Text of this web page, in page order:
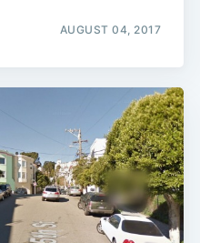
AUGUST 04, 2017